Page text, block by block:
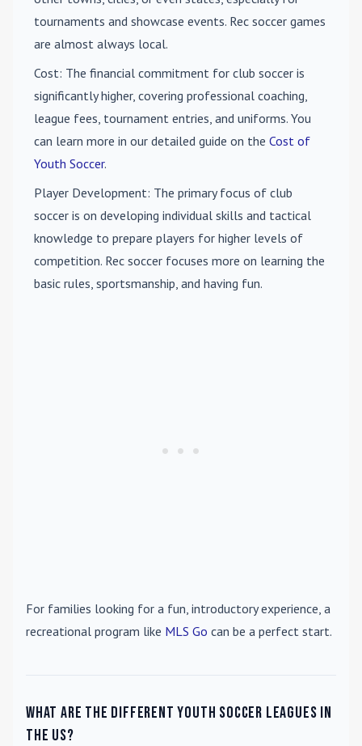
tournaments and showcase events. Rec soccer games
are almost always local.
Cost: The financial commitment for club soccer is
significantly higher, covering professional coaching,
league fees, tournament entries, and uniforms. You
can learn more in our detailed guide on the Cost of
Youth Soccer.
Player Development: The primary focus of club
soccer is on developing individual skills and tactical
knowledge to prepare players for higher levels of
competition. Rec soccer focuses more on learning the
basic rules, sportsmanship, and having fun.
For families looking for a fun, introductory experience, a
recreational program like MLS Go can be a perfect start.
What are the different youth soccer leagues in
the US?